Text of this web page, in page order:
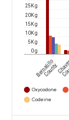
0 g
5K g
10K g
15K g
20K g
25K g
Bernalillo
County
Oxycodone
Codeine